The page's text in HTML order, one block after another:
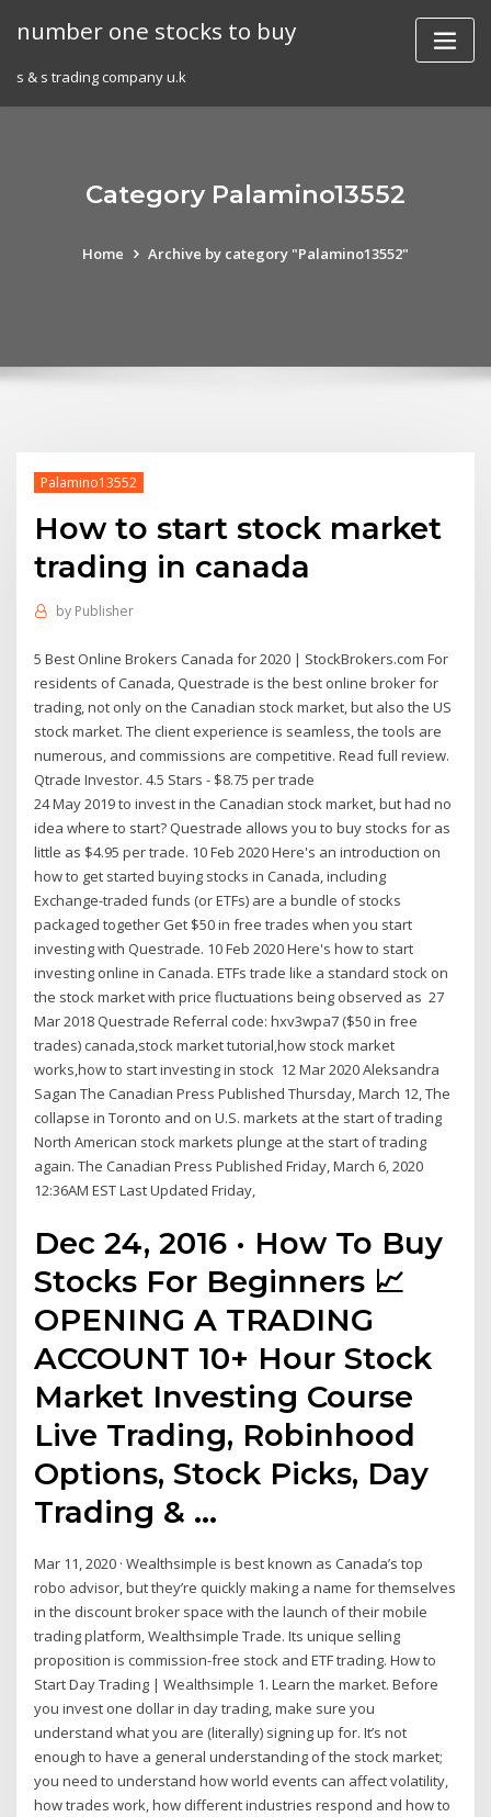
number one stocks to buy
s & s trading company u.k
Category Palamino13552
Home Archive by category "Palamino13552"
Palamino13552
How to start stock market
trading in canada
by Publisher
5 Best Online Brokers Canada for 2020 | StockBrokers.com For
residents of Canada, Questrade is the best online broker for
trading, not only on the Canadian stock market, but also the US
stock market. The client experience is seamless, the tools are
numerous, and commissions are competitive. Read full review.
Qtrade Investor. 4.5 Stars - $8.75 per trade
24 May 2019 to invest in the Canadian stock market, but had no
idea where to start? Questrade allows you to buy stocks for as
little as $4.95 per trade. 10 Feb 2020 Here's an introduction on
how to get started buying stocks in Canada, including
Exchange-traded funds (or ETFs) are a bundle of stocks
packaged together Get $50 in free trades when you start
investing with Questrade. 10 Feb 2020 Here's how to start
investing online in Canada. ETFs trade like a standard stock on
the stock market with price fluctuations being observed as 27
Mar 2018 Questrade Referral code: hxv3wpa7 ($50 in free
trades) canada,stock market tutorial,how stock market
works,how to start investing in stock 12 Mar 2020 Aleksandra
Sagan The Canadian Press Published Thursday, March 12, The
collapse in Toronto and on U.S. markets at the start of trading
North American stock markets plunge at the start of trading
again. The Canadian Press Published Friday, March 6, 2020
12:36AM EST Last Updated Friday,
Dec 24, 2016 · How To Buy
Stocks For Beginners 📈
OPENING A TRADING
ACCOUNT 10+ Hour Stock
Market Investing Course
Live Trading, Robinhood
Options, Stock Picks, Day
Trading & …
Mar 11, 2020 · Wealthsimple is best known as Canada’s top
robo advisor, but they’re quickly making a name for themselves
in the discount broker space with the launch of their mobile
trading platform, Wealthsimple Trade. Its unique selling
proposition is commission-free stock and ETF trading. How to
Start Day Trading | Wealthsimple 1. Learn the market. Before
you invest one dollar in day trading, make sure you
understand what you are (literally) signing up for. It’s not
enough to have a general understanding of the stock market;
you need to understand how world events can affect volatility,
how trades work, how different industries respond and how to